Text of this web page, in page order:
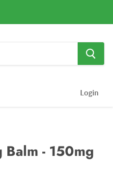
Login
Balm - 150mg